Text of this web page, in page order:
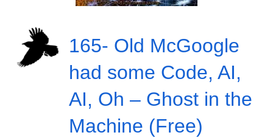
165- Old McGoogle
had some Code, AI,
AI, Oh – Ghost in the
Machine (Free)